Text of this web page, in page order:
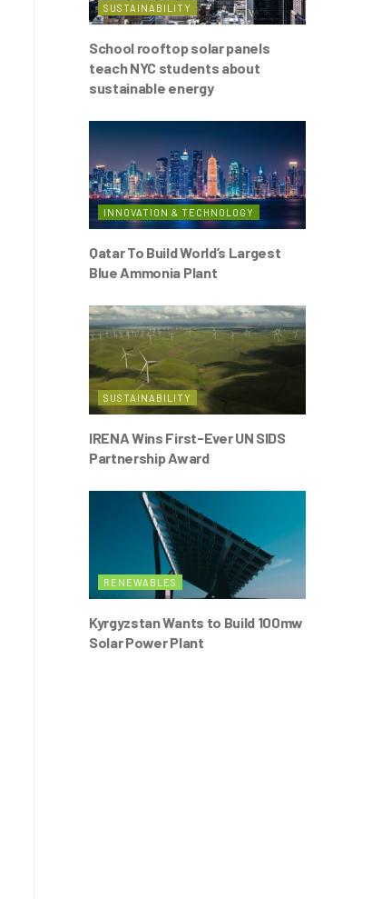
SUSTAINABILITY
School rooftop solar panels
teach NYC students about
sustainable energy
INNOVATION & TECHNOLOGY
Qatar To Build World’s Largest
Blue Ammonia Plant
SUSTAINABILITY
IRENA Wins First-Ever UN SIDS
Partnership Award
RENEWABLES
Kyrgyzstan Wants to Build 100mw
Solar Power Plant